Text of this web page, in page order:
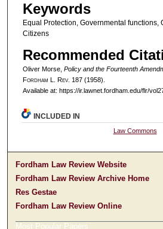
Keywords
Equal Protection, Governmental functions,
Citizens
Recommended
Oliver Morse, Policy and the Fourteenth
Fordham L. Rev. 187 (1958).
Available at: https://ir.lawnet.fordham.edu/flr/
INCLUDED IN
Law Commons
Fordham Law Review Website
Fordham Law Review Archive Home
Res Gestae
Fordham Law Review Online
Most Popular Papers